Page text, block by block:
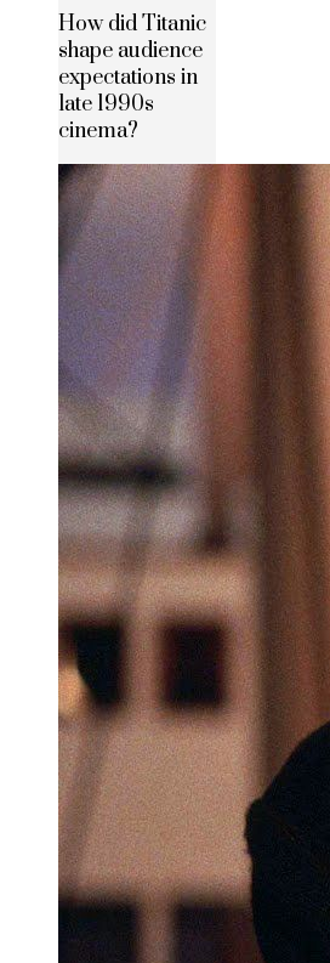
How did Titanic
shape audience
expectations in
late 1990s
cinema?